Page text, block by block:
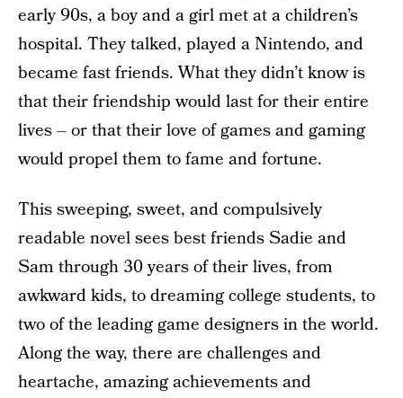
early 90s, a boy and a girl met at a children’s
hospital. They talked, played a Nintendo, and
became fast friends. What they didn’t know is
that their friendship would last for their entire
lives – or that their love of games and gaming
would propel them to fame and fortune.
This sweeping, sweet, and compulsively
readable novel sees best friends Sadie and
Sam through 30 years of their lives, from
awkward kids, to dreaming college students, to
two of the leading game designers in the world.
Along the way, there are challenges and
heartache, amazing achievements and